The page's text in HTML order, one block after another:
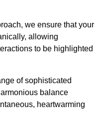
we ensure that your
allowing
to be highlighted
of sophisticated
balance
heartwarming